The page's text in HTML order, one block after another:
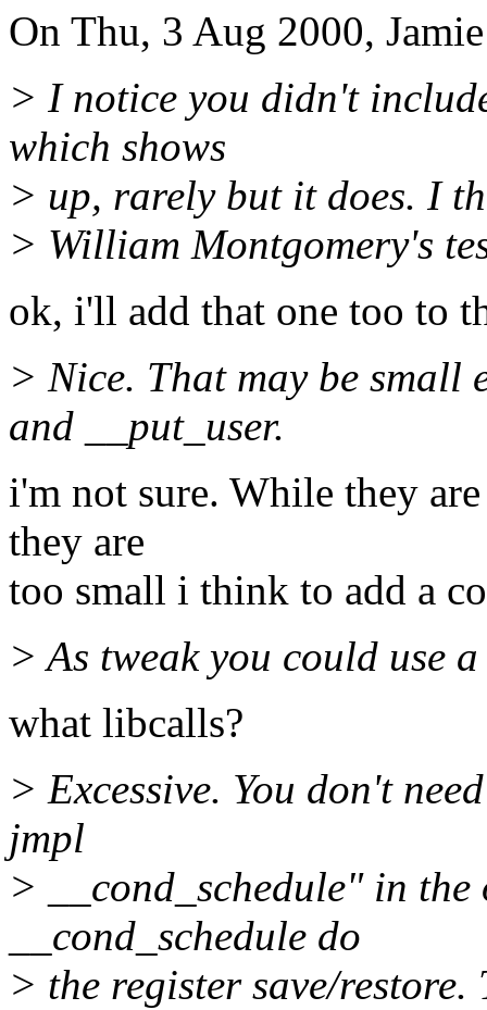
On Thu, 3 Aug 2000,
> I notice you didn't
which shows
> up, rarely but it does. I
> William Montgomery's
ok, i'll add that one too to
> Nice. That may be small
and __put_user.
i'm not sure. While they
they are
too small i think to add a
> As tweak you could use
what libcalls?
> Excessive. You don't
jmpl
> __cond_schedule" in
__cond_schedule do
> the register save/